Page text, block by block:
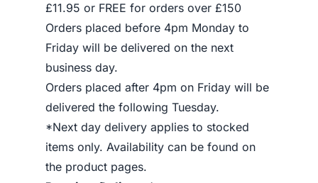
£11.95 or FREE for orders over £150
Orders placed before 4pm Monday to
Friday will be delivered on the next
business day.
Orders placed after 4pm on Friday will be
delivered the following Tuesday.
*Next day delivery applies to stocked
items only. Availability can be found on
the product pages.